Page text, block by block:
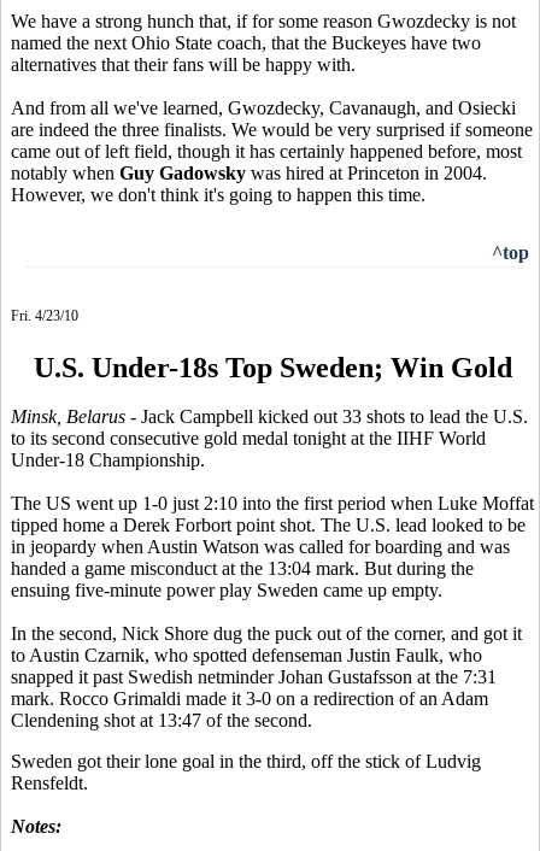
We have a strong hunch that, if for some reason Gwozdecky is not
named the next Ohio State coach, that the Buckeyes have two
alternatives that their fans will be happy with.
And from all we've learned, Gwozdecky, Cavanaugh, and Osiecki
are indeed the three finalists. We would be very surprised if someone
came out of left field, though it has certainly happened before, most
notably when Guy Gadowsky was hired at Princeton in 2004.
However, we don't think it's going to happen this time.
^top
Fri. 4/23/10
U.S. Under-18s Top Sweden; Win Gold
Minsk, Belarus - Jack Campbell kicked out 33 shots to lead the U.S.
to its second consecutive gold medal tonight at the IIHF World
Under-18 Championship.
The US went up 1-0 just 2:10 into the first period when Luke Moffat
tipped home a Derek Forbort point shot. The U.S. lead looked to be
in jeopardy when Austin Watson was called for boarding and was
handed a game misconduct at the 13:04 mark. But during the
ensuing five-minute power play Sweden came up empty.
In the second, Nick Shore dug the puck out of the corner, and got it
to Austin Czarnik, who spotted defenseman Justin Faulk, who
snapped it past Swedish netminder Johan Gustafsson at the 7:31
mark. Rocco Grimaldi made it 3-0 on a redirection of an Adam
Clendening shot at 13:47 of the second.
Sweden got their lone goal in the third, off the stick of Ludvig
Rensfeldt.
Notes: